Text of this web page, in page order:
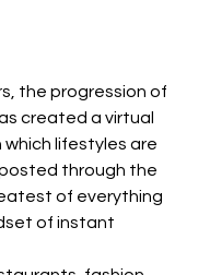
the progression of
created a virtual
which lifestyles are
through the
of everything
of instant